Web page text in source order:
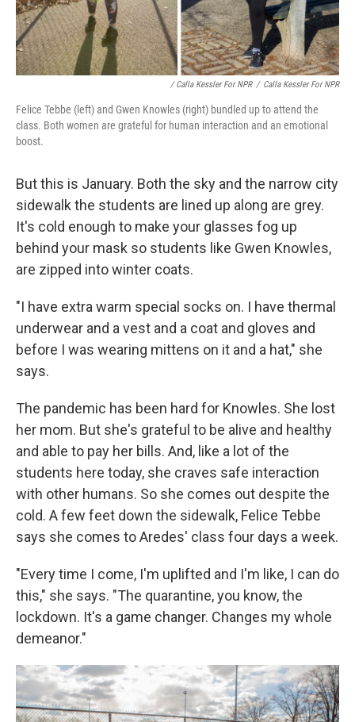
/ Calla Kessler For NPR / Calla Kessler For NPR
Felice Tebbe (left) and Gwen Knowles (right) bundled up to attend the
class. Both women are grateful for human interaction and an emotional
boost.
But this is January. Both the sky and the narrow city
sidewalk the students are lined up along are grey.
It's cold enough to make your glasses fog up
behind your mask so students like Gwen Knowles,
are zipped into winter coats.
"I have extra warm special socks on. I have thermal
underwear and a vest and a coat and gloves and
before I was wearing mittens on it and a hat," she
says.
The pandemic has been hard for Knowles. She lost
her mom. But she's grateful to be alive and healthy
and able to pay her bills. And, like a lot of the
students here today, she craves safe interaction
with other humans. So she comes out despite the
cold. A few feet down the sidewalk, Felice Tebbe
says she comes to Aredes' class four days a week.
"Every time I come, I'm uplifted and I'm like, I can do
this," she says. "The quarantine, you know, the
lockdown. It's a game changer. Changes my whole
demeanor."